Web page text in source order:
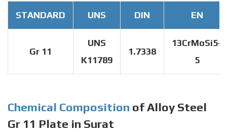
STANDARD UNS DIN EN
Gr 11
UNS
K11789
1.7338
13CrMoSi5-
5
Chemical Composition of Alloy Steel
Gr 11 Plate in Surat